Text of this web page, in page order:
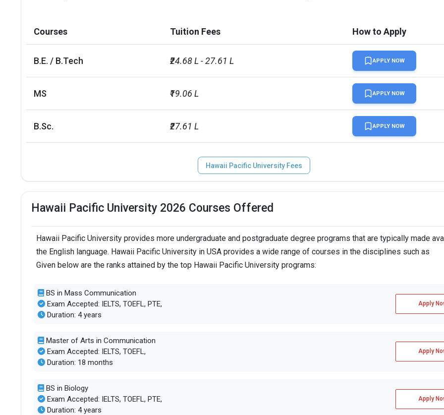
Foreign 6
label value
25 and over 15
Scholarships granted 3863
USD 57 million
English proficiency test
SAT/ACT accepted
Faculty/Student ratio
Courses Tuition Fees How to Apply
B.E. / B.Tech ₹24.68 L - 27.61 L APPLY NOW
MS ₹19.06 L APPLY NOW
B.Sc. ₹27.61 L APPLY NOW
Hawaii Pacific University Fees
Hawaii Pacific University 2026 Courses Offered
Hawaii Pacific University provides more undergraduate and postgraduate degree programs that are typically made
the English language. Hawaii Pacific University in USA provides a wide range of courses in the disciplines such as
Given below are the ranks attained by the top Hawaii Pacific University programs:
BS in Mass Communication
Exam Accepted: IELTS, TOEFL, PTE,
Duration: 4 years
Apply
Master of Arts in Communication
Exam Accepted: IELTS, TOEFL,
Duration: 18 months
Apply
BS in Biology
Exam Accepted: IELTS, TOEFL, PTE,
Duration: 4 years
Apply